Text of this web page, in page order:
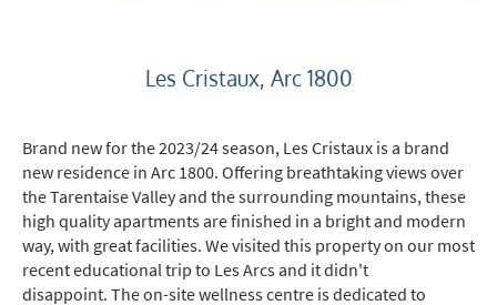
Les Cristaux, Arc 1800
Brand new for the 2023/24 season, Les Cristaux is a brand
new residence in Arc 1800. Offering breathtaking views over
the Tarentaise Valley and the surrounding mountains, these
high quality apartments are finished in a bright and modern
way, with great facilities. We visited this property on our most
recent educational trip to Les Arcs and it didn't
disappoint. The on-site wellness centre is dedicated to
Email Address*
First Name*
Last Name